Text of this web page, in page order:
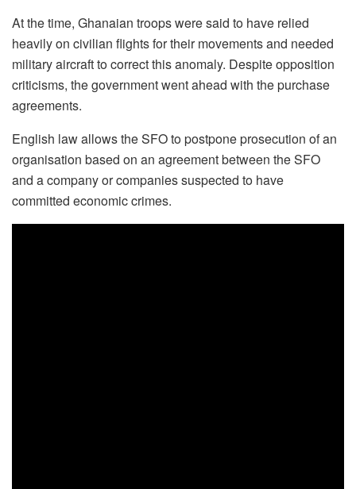
At the time, Ghanaian troops were said to have relied
heavily on civilian flights for their movements and needed
military aircraft to correct this anomaly. Despite opposition
criticisms, the government went ahead with the purchase
agreements.
English law allows the SFO to postpone prosecution of an
organisation based on an agreement between the SFO
and a company or companies suspected to have
committed economic crimes.